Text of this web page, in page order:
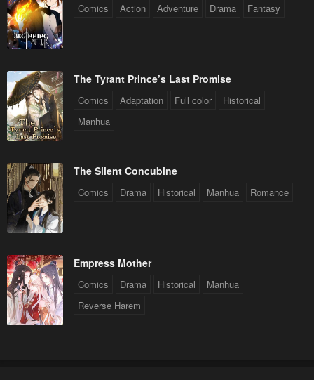
Comics Action Adventure Drama Fantasy
The Tyrant Prince’s Last Promise
Comics Adaptation Full color
Historical
Manhua
The Silent Concubine
Comics Drama Historical Manhua Romance
Empress Mother
Comics Drama Historical
Manhua
Reverse Harem